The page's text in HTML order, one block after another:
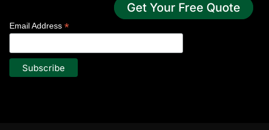
Get Your Free Quote
*indicates required
Email Address*